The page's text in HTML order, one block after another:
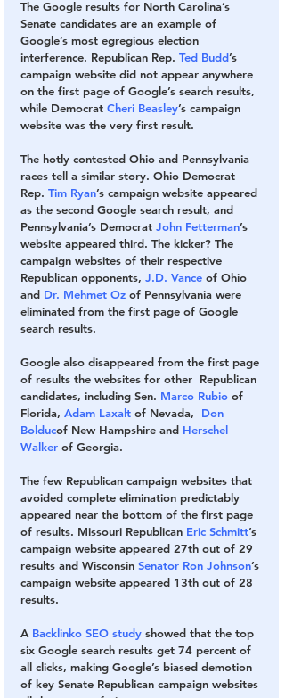
The Google results for North Carolina’s
Senate candidates are an example of
Google’s most egregious election
interference. Republican Rep. Ted Budd’s
campaign website did not appear anywhere
on the first page of Google’s search results,
while Democrat Cheri Beasley’s campaign
website was the very first result.
The hotly contested Ohio and Pennsylvania
races tell a similar story. Ohio Democrat
Rep. Tim Ryan’s campaign website appeared
as the second Google search result, and
Pennsylvania’s Democrat John Fetterman’s
website appeared third. The kicker? The
campaign websites of their respective
Republican opponents, J.D. Vance of Ohio
and Dr. Mehmet Oz of Pennsylvania were
eliminated from the first page of Google
search results.
Google also disappeared from the first page
of results the websites for other  Republican
candidates, including Sen. Marco Rubio of
Florida, Adam Laxalt of Nevada, Don
Bolducof New Hampshire and Herschel
Walker of Georgia.
The few Republican campaign websites that
avoided complete elimination predictably
appeared near the bottom of the first page
of results. Missouri Republican Eric Schmitt’s
campaign website appeared 27th out of 29
results and Wisconsin Senator Ron Johnson’s
campaign website appeared 13th out of 28
results.
A Backlinko SEO study showed that the top
six Google search results get 74 percent of
all clicks, making Google’s biased demotion
of key Senate Republican campaign websites